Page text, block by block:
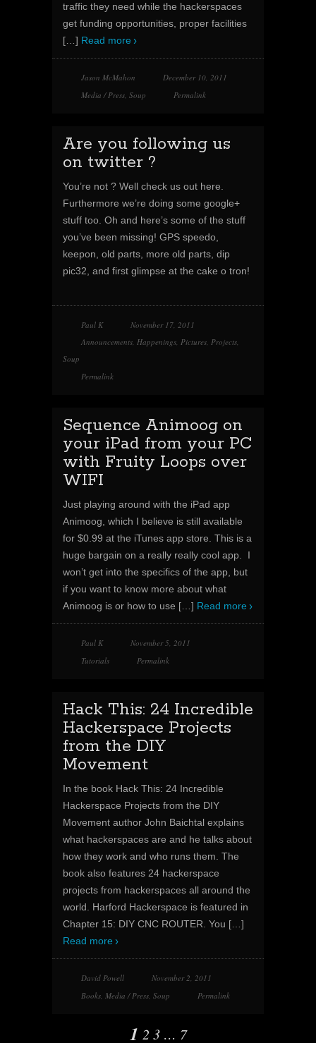
traffic they need while the hackerspaces
get funding opportunities, proper facilities
[…] Read more
Jason McMahon
December 10, 2011
Media / Press, Soup Permalink
Are you following us
on twitter ?
You’re not ? Well check us out here.
Furthermore we’re doing some google+
stuff too. Oh and here’s some of the stuff
you’ve been missing! GPS speedo,
keepon, old parts, more old parts, dip
pic32, and first glimpse at the cake o tron!
Paul K
November 17, 2011
Announcements, Happenings, Pictures, Projects,
Soup
Permalink
Sequence Animoog on
your iPad from your PC
with Fruity Loops over
WIFI
Just playing around with the iPad app
Animoog, which I believe is still available
for $0.99 at the iTunes app store. This is a
huge bargain on a really really cool app. I
won’t get into the specifics of the app, but
if you want to know more about what
Animoog is or how to use […] Read more
Paul K
November 5, 2011
Tutorials
Permalink
Hack This: 24 Incredible
Hackerspace Projects
from the DIY
Movement
In the book Hack This: 24 Incredible
Hackerspace Projects from the DIY
Movement author John Baichtal explains
what hackerspaces are and he talks about
how they work and who runs them. The
book also features 24 hackerspace
projects from hackerspaces all around the
world. Harford Hackerspace is featured in
Chapter 15: DIY CNC ROUTER. You […]
Read more
David Powell
November 2, 2011
Books, Media / Press, Soup Permalink
1 2 3 … 7